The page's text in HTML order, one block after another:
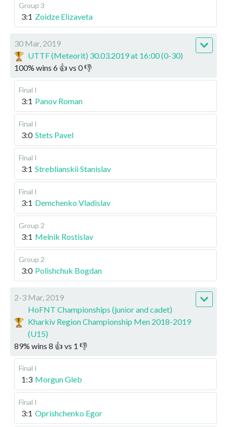
Group 3
3:1 Zoidze Elizaveta
30 Mar, 2019
UTTF (Meteorit) 30.03.2019 at 16:00 (0-30)
100% wins 6 👍 vs 0👎
Final I
3:1 Panov Roman
Final I
3:0 Stets Pavel
Final I
3:1 Streblianskii Stanislav
Final I
3:1 Demchenko Vladislav
Group 2
3:1 Melnik Rostislav
Group 2
3:0 Polishchuk Bogdan
2-3 Mar, 2019
HoFNT Championships (junior and cadet)
Kharkiv Region Championship Men 2018-2019
(U15)
89% wins 8 👍 vs 1 👎
Final I
1:3 Morgun Gleb
Final I
3:1 Oprishchenko Egor